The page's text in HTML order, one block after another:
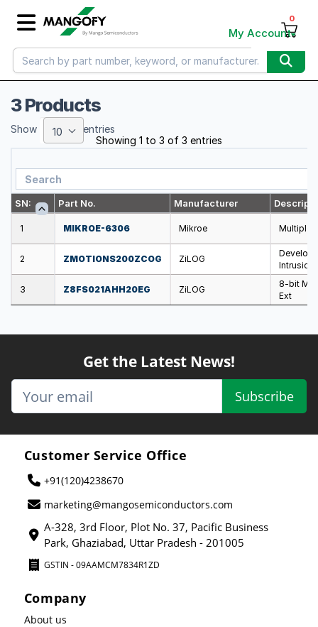
My Account
0
3 Products
Showing 1 to 3 of 3 entries
SN: Part No. Manufacturer
1 MIKROE-6306 Mikroe Multiple
2 ZMOTIONS200ZCOG ZiLOG
Intrusion
3 Z8FS021AHH20EG ZiLOG
8-bit
Ext
Show 10 entries
Get the Latest News!
Subscribe
Customer Service Office
+91(120)4238670
marketing@mangosemiconductors.com
A-328, 3rd Floor, Plot No. 37, Pacific Business
Park, Ghaziabad, Uttar Pradesh - 201005
GSTIN - 09AAMCM7834R1ZD
Company
About us